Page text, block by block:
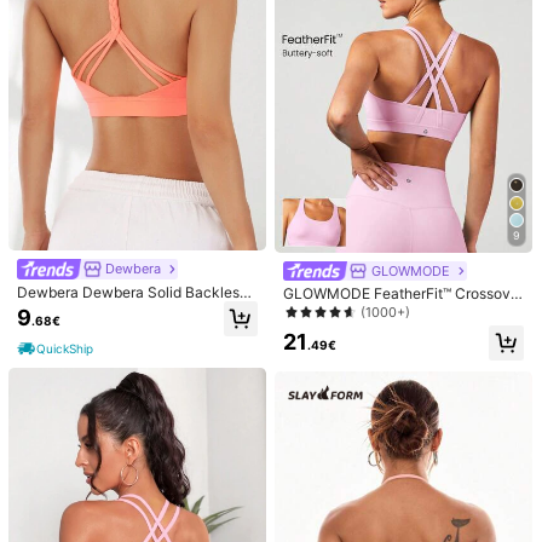
3***3 Color: Pink / Size: M
bonitolaqualidad de úpersuave altacto
Helpful (0)
You May Also Like
Recommend Shoes Bags & Luggage Underwear & Sleepwear
Dewbera
Dewbera Dewbera Solid Backless
Sports Bra
9.68€
QuickShip
9
GLOWMODE
GLOWMODE FeatherFit™ Crossove
r Strap Sports Bra Gym Valentine's
(1000+)
21 .49€